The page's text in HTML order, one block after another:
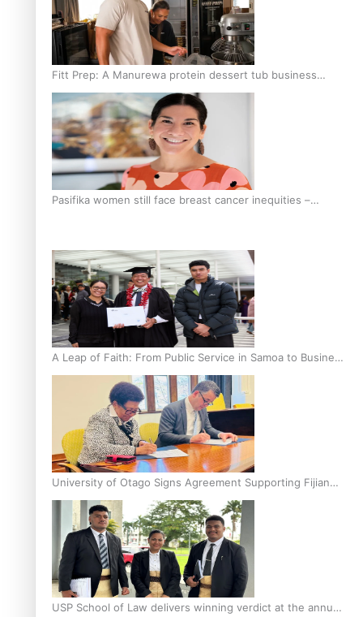
Fitt Prep: A Manurewa protein dessert tub business
fuelled with love
Pasifika women still face breast cancer inequities –
A Leap of Faith: From Public Service in Samoa to Business
Graduate at Unitec
University of Otago Signs Agreement Supporting Fijian
Scholars
USP School of Law delivers winning verdict at the annual